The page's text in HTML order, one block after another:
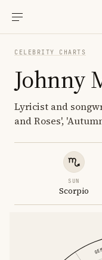
CELEBRITY CHARTS
Johnny
Lyricist and
and Roses',
SUN
Scorpio